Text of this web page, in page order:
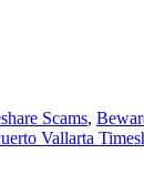
Scams,
Vallarta